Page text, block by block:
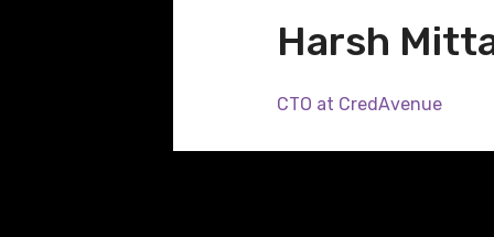
Harsh
CTO at CredAvenue